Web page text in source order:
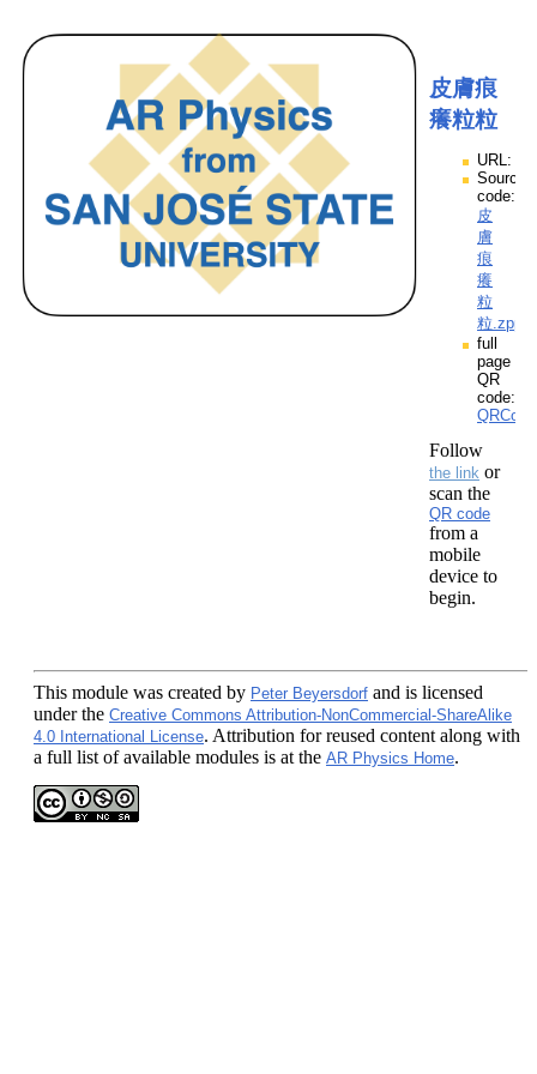
皮膚痕
癢粒粒
URL:
Source
code:
皮
膚
痕
癢
粒
粒.zpp
full
page
QR
code:
Follow
the link or
scan the
QR code
from a
mobile
device to
begin.
This module was created by Peter Beyersdorf and is licensed
under the Creative Commons Attribution-NonCommercial-ShareAlike
4.0 International License. Attribution for reused content along with
a full list of available modules is at the AR Physics Home.